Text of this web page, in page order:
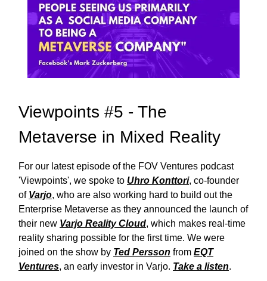
Viewpoints #5 - The
Metaverse in Mixed Reality
For our latest episode of the FOV Ventures podcast
'Viewpoints', we spoke to Uhro Konttori, co-founder
of Varjo, who are also working hard to build out the
Enterprise Metaverse as they announced the launch of
their new Varjo Reality Cloud, which makes real-time
reality sharing possible for the first time. We were
joined on the show by Ted Persson from EQT
Ventures, an early investor in Varjo. Take a listen.